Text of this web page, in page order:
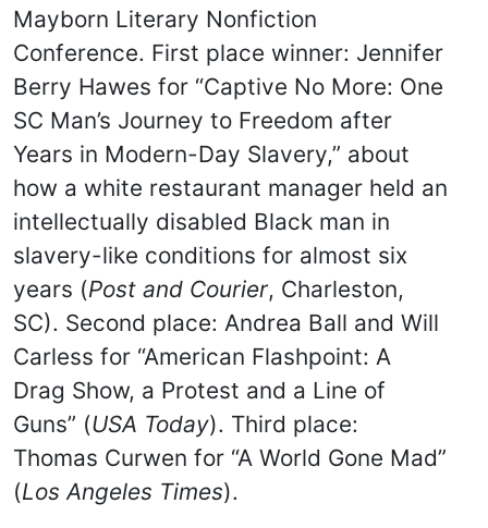
Mayborn Literary Nonfiction
Conference. First place winner: Jennifer
Berry Hawes for “Captive No More: One
SC Man’s Journey to Freedom after
Years in Modern-Day Slavery,” about
how a white restaurant manager held an
intellectually disabled Black man in
slavery-like conditions for almost six
years (Post and Courier, Charleston,
SC). Second place: Andrea Ball and Will
Carless for “American Flashpoint: A
Drag Show, a Protest and a Line of
Guns” (USA Today). Third place:
Thomas Curwen for “A World Gone Mad”
(Los Angeles Times).